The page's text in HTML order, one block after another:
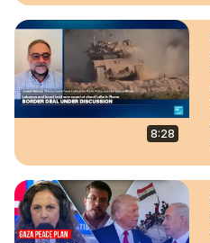
8:28